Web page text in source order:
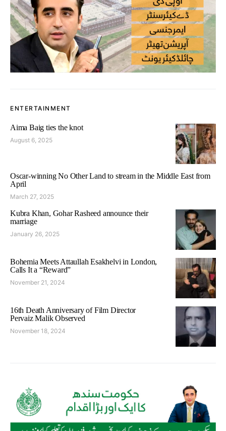
ENTERTAINMENT
Aima Baig ties the knot
August 6, 2025
Oscar-winning No Other Land to stream in the Middle East from
April
March 27, 2025
Kubra Khan, Gohar Rasheed announce their
marriage
January 26, 2025
Bohemia Meets Attaullah Esakhelvi in London,
Calls It a “Reward”
November 21, 2024
16th Death Anniversary of Film Director
Pervaiz Malik Observed
November 18, 2024